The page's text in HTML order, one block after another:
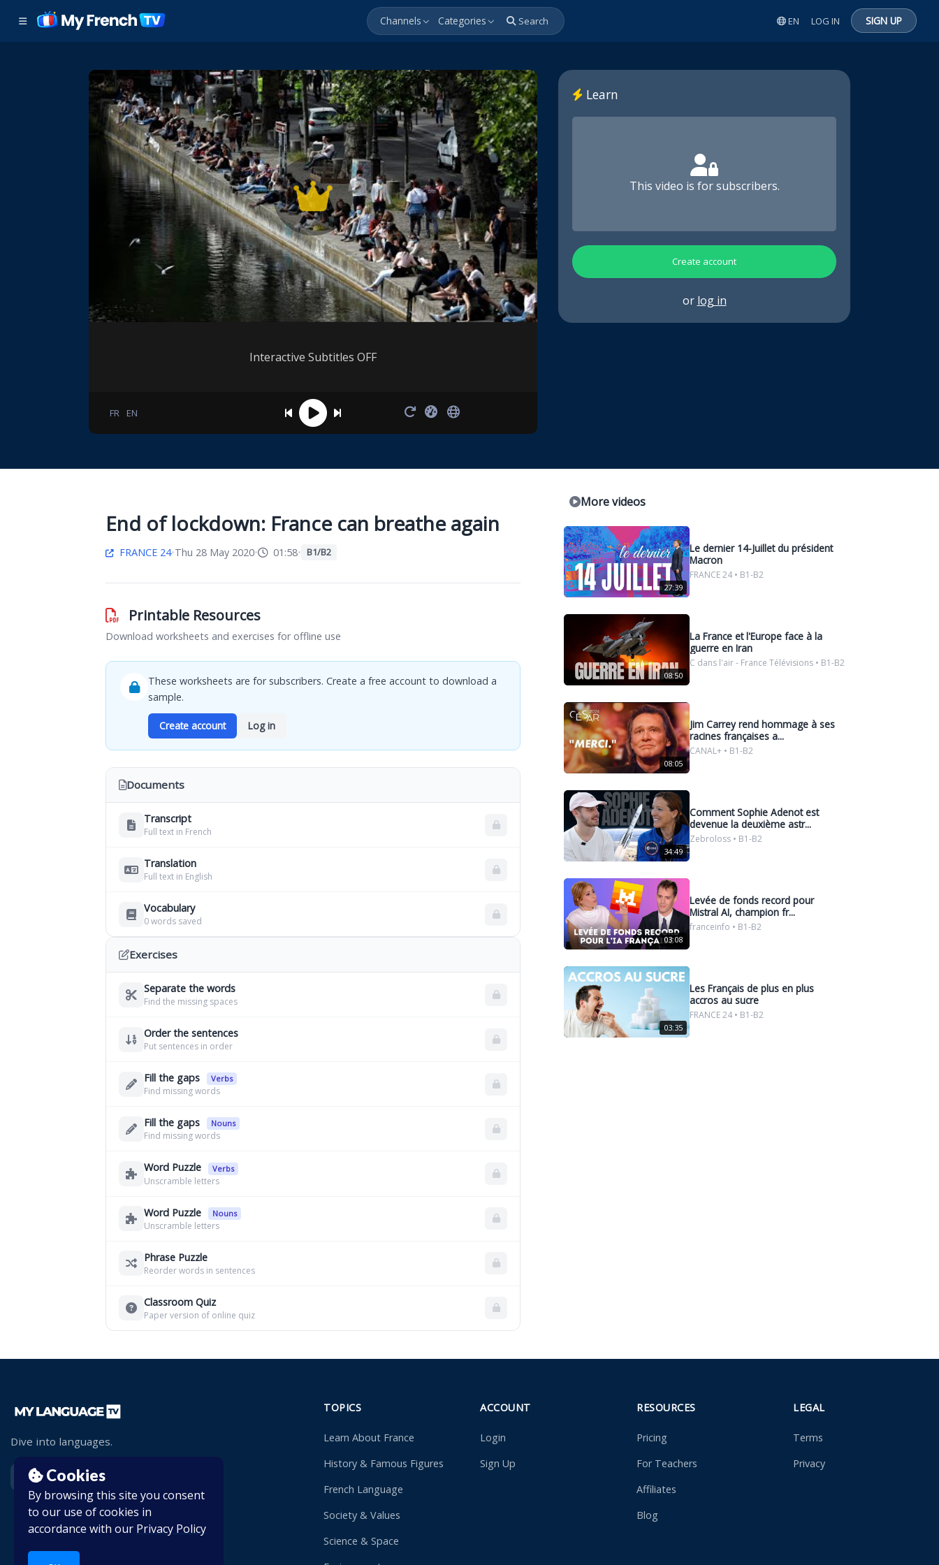
Cookies
By browsing this site you consent
to our use of cookies in
accordance with our Privacy Policy
Channels Categories Search EN LOG IN SIGN UP
Interactive Subtitles OFF
FR EN
Learn
This video is for subscribers.
Create account
or log in
End of lockdown: France can breathe again
FRANCE 24•Thu 28 May 2020• 01:58• B1/B2
Printable Resources
Download worksheets and exercises for offline use
These worksheets are for subscribers. Create a free account to download a
sample.
Create account Log in
Documents
Transcript
Full text in French
Translation
Full text in English
Vocabulary
0 words saved
Exercises
Separate the words
Find the missing spaces
Order the sentences
Put sentences in order
Fill the gaps Verbs
Find missing words
Fill the gaps Nouns
Find missing words
Word Puzzle Verbs
Unscramble letters
Word Puzzle Nouns
Unscramble letters
Phrase Puzzle
Reorder words in sentences
Classroom Quiz
Paper version of online quiz
More videos
27:39
Le dernier 14-Juillet du président
Macron
FRANCE 24 • B1-B2
08:50
La France et l'Europe face à la
guerre en Iran
C dans l'air - France Télévisions • B1-B2
08:05
Jim Carrey rend hommage à ses
racines françaises a...
CANAL+ • B1-B2
34:49
Comment Sophie Adenot est
devenue la deuxième astr...
Zebroloss • B1-B2
03:08
Levée de fonds record pour
Mistral AI, champion fr...
franceinfo • B1-B2
03:35
Les Français de plus en plus
accros au sucre
FRANCE 24 • B1-B2
Dive into languages.
TOPICS
Learn About France
History & Famous Figures
French Language
Society & Values
Science & Space
ACCOUNT
Login
Sign Up
RESOURCES
Pricing
For Teachers
Affiliates
Blog
LEGAL
Terms
Privacy